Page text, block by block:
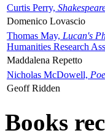
Curtis Perry,
Domenico Lovascio
Thomas May, Lucan's
Humanities Research
Maddalena Repetto
Nicholas McDowell,
Geoff Ridden
Books